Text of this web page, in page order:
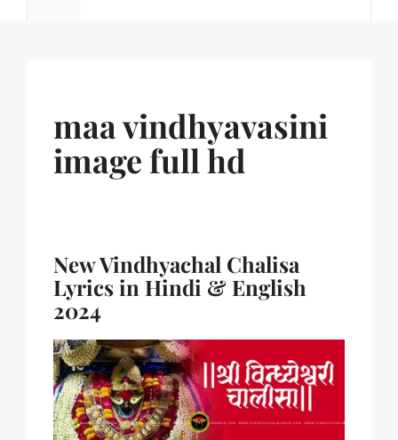
maa vindhyavasini
image full hd
New Vindhyachal Chalisa
Lyrics in Hindi & English
2024